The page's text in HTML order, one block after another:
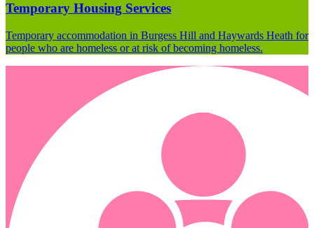
Temporary Housing Services
Temporary accommodation in Burgess Hill and Haywards Heath for
people who are homeless or at risk of becoming homeless.